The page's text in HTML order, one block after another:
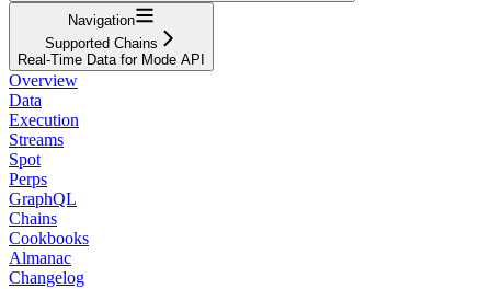
Navigation
Supported Chains
Real-Time Data for Mode API
Overview
Data
Execution
Streams
Spot
Perps
GraphQL
Chains
Cookbooks
Almanac
Changelog